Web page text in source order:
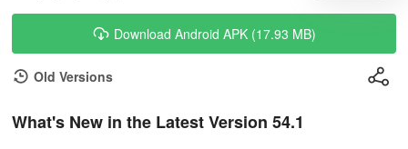
Download Android APK (17.93 MB)
Old Versions
What's New in the Latest Version 54.1